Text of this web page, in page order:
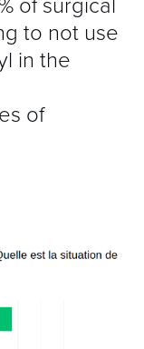
of surgical
to not use
in the
of